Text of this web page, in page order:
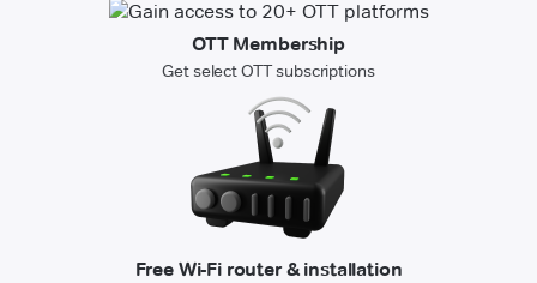
OTT Membership
Get select OTT subscriptions
Free Wi-Fi router & installation